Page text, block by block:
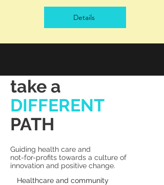
Details
take a
DIFFERENT
PATH
Guiding health care and
not-for-profits towards a culture of
innovation and positive change.
Healthcare and community